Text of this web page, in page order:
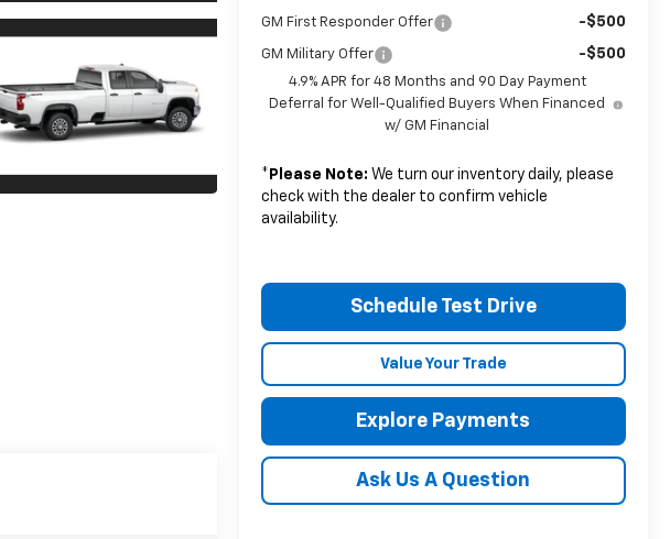
GM First Responder Offer -$500
GM Military Offer -$500
4.9% APR for 48 Months and 90 Day Payment
Deferral for Well-Qualified Buyers When Financed
w/ GM Financial
* Please Note: We turn our inventory daily, please
check with the dealer to confirm vehicle
availability.
Schedule Test Drive
Value Your Trade
Explore Payments
Ask Us A Question